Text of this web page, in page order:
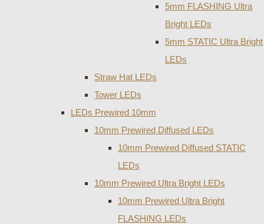
5mm FLASHING Ultra
Bright LEDs
5mm STATIC Ultra Bright
LEDs
Straw Hat LEDs
Tower LEDs
LEDs Prewired 10mm
10mm Prewired Diffused LEDs
10mm Prewired Diffused STATIC
LEDs
10mm Prewired Ultra Bright LEDs
10mm Prewired Ultra Bright
FLASHING LEDs